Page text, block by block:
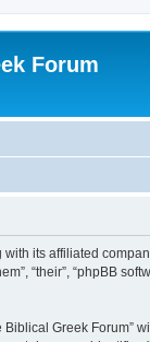
Forum
its affiliated
“their”, “phpBB
Greek